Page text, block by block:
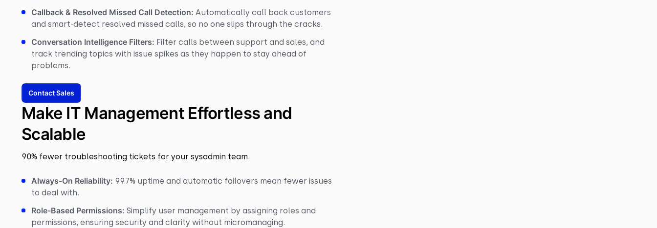
Callback & Resolved Missed Call Detection: Automatically call back customers
and smart-detect resolved missed calls, so no one slips through the cracks.
Conversation Intelligence Filters: Filter calls between support and sales, and
track trending topics with issue spikes as they happen to stay ahead of
problems.
Contact Sales
Make IT Management Effortless and
Scalable
90% fewer troubleshooting tickets for your sysadmin team.
Always-On Reliability: 99.7% uptime and automatic failovers mean fewer issues
to deal with.
Role-Based Permissions: Simplify user management by assigning roles and
permissions, ensuring security and clarity without micromanaging.